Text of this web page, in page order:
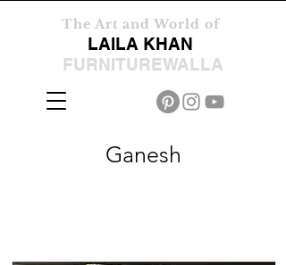
The Art and World of
LAILA KHAN
FURNITUREWALLA
Ganesh